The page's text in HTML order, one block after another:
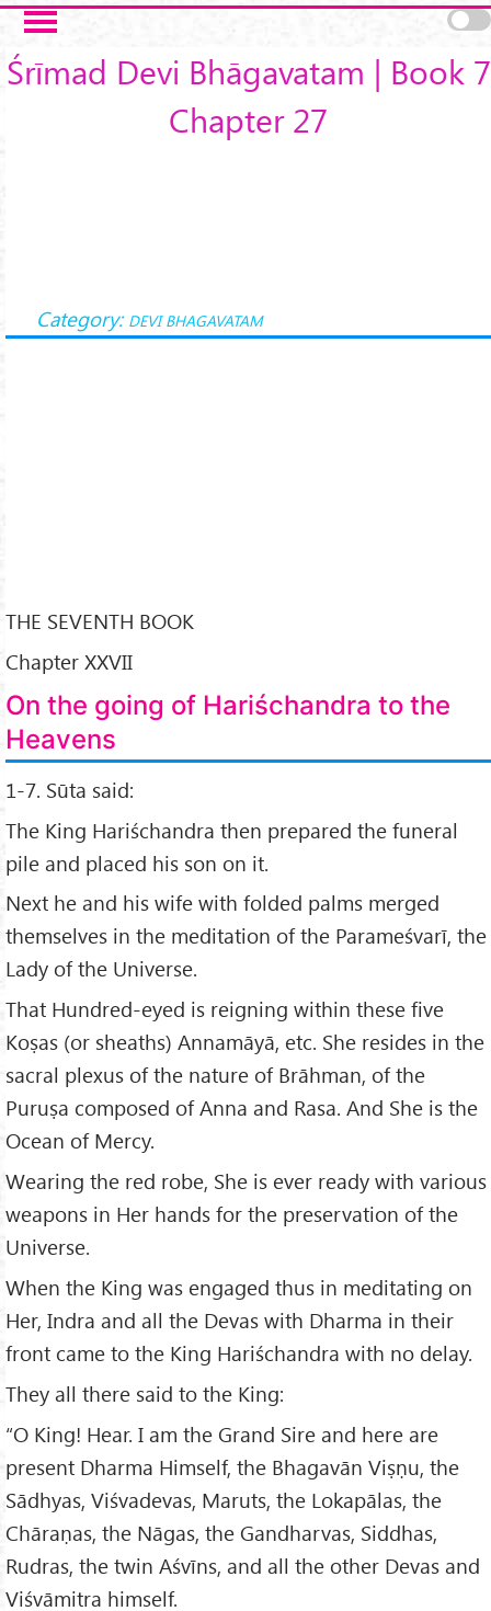
Skip to main content
Śrīmad Devi Bhāgavatam | Book 7
Chapter 27
Category: DEVI BHAGAVATAM
THE SEVENTH BOOK
Chapter XXVII
On the going of Hariśchandra to the
Heavens
1-7. Sūta said:
The King Hariśchandra then prepared the funeral
pile and placed his son on it.
Next he and his wife with folded palms merged
themselves in the meditation of the Parameśvarī, the
Lady of the Universe.
That Hundred-eyed is reigning within these five
Koṣas (or sheaths) Annamāyā, etc. She resides in the
sacral plexus of the nature of Brāhman, of the
Puruṣa composed of Anna and Rasa. And She is the
Ocean of Mercy.
Wearing the red robe, She is ever ready with various
weapons in Her hands for the preservation of the
Universe.
When the King was engaged thus in meditating on
Her, Indra and all the Devas with Dharma in their
front came to the King Hariśchandra with no delay.
They all there said to the King:
“O King! Hear. I am the Grand Sire and here are
present Dharma Himself, the Bhagavān Viṣṇu, the
Sādhyas, Viśvadevas, Maruts, the Lokapālas, the
Chāraṇas, the Nāgas, the Gandharvas, Siddhas,
Rudras, the twin Aśvīns, and all the other Devas and
Viśvāmitra himself.